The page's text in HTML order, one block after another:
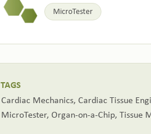
MicroTester
TAGS
Cardiac Mechanics, Cardiac Tissue
MicroTester, Organ-on-a-Chip, Tissue